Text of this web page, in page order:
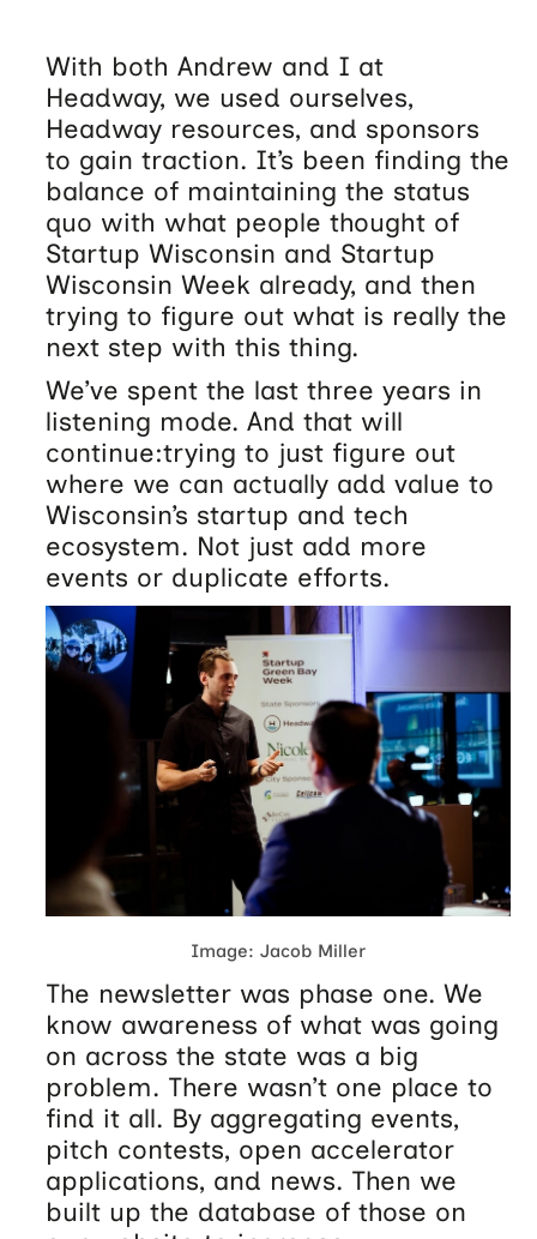
With both Andrew and I at
Headway, we used ourselves,
Headway resources, and sponsors
to gain traction. It’s been finding the
balance of maintaining the status
quo with what people thought of
Startup Wisconsin and Startup
Wisconsin Week already, and then
trying to figure out what is really the
next step with this thing.
We’ve spent the last three years in
listening mode. And that will
continue:trying to just figure out
where we can actually add value to
Wisconsin’s startup and tech
ecosystem. Not just add more
events or duplicate efforts.
Image: Jacob Miller
The newsletter was phase one. We
know awareness of what was going
on across the state was a big
problem. There wasn’t one place to
find it all. By aggregating events,
pitch contests, open accelerator
applications, and news. Then we
built up the database of those on